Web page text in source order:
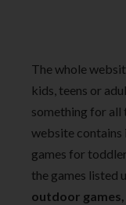
The whole
kids, teens or
something for all
website contains
games for
the games listed
outdoor games,